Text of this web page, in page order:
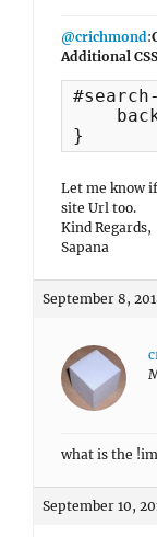
@crichmond:
Additional CSS
}
Let me know
site Url too.
Kind Regards,
Sapana
September 8,
what is the
September 10,